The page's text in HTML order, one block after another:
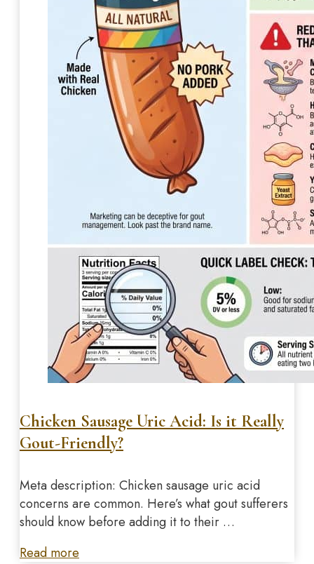
Chicken Sausage Uric Acid: Is it Really
Gout-Friendly?
Meta description: Chicken sausage uric acid
concerns are common. Here’s what gout sufferers
should know before adding it to their …
Read more